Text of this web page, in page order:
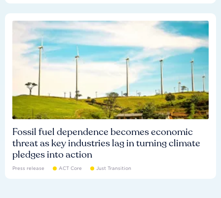
Fossil fuel dependence becomes economic
threat as key industries lag in turning climate
pledges into action
Press release ACT Core Just Transition